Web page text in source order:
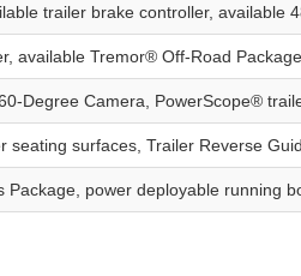
trailer brake controller, available
available Tremor® Off-Road
Degree Camera, PowerScope®
seating surfaces, Trailer Reverse
Package, power deployable running